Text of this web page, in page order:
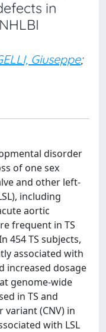
in
Giuseppe;
disorder
of one sex
and other left-
including
aortic
frequent in TS
454 TS subjects,
associated with
increased dosage
genome-wide
in TS and
(CNV) in
with LSL